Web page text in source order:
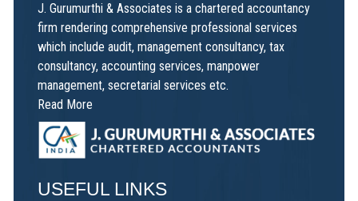
J. Gurumurthi & Associates is a chartered accountancy
firm rendering comprehensive professional services
which include audit, management consultancy, tax
consultancy, accounting services, manpower
management, secretarial services etc.
Read More
USEFUL LINKS